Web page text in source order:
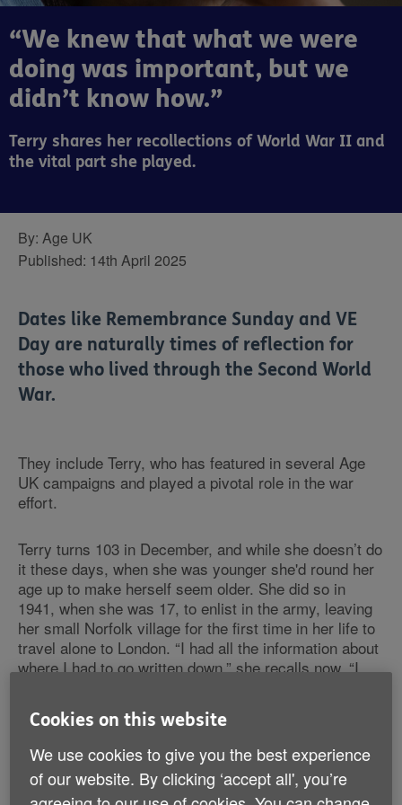
“We knew that what we were
doing was important, but we
didn’t know how.”
Terry shares her recollections of World War II and
the vital part she played.
By: Age UK
Published: 14th April 2025
Dates like Remembrance Sunday and VE
Day are naturally times of reflection for
those who lived through the Second World
War.
They include Terry, who has featured in several Age
UK campaigns and played a pivotal role in the war
effort.
Terry turns 103 in December, and while she doesn’t do
it these days, when she was younger she'd round her
age up to make herself seem older. She did so in
1941, when she was 17, to enlist in the army, leaving
her small Norfolk village for the first time in her life to
travel alone to London. “I had all the information about
where I had to go written down,” she recalls now. “I
there.” And while Terry admits to being frightened at
the time, she had no doubt she was doing the right
thing. “I had to go and do my bit. I was quite bossy in
those days.”
Cookies on this website
We use cookies to give you the best experience
of our website. By clicking ‘accept all', you’re